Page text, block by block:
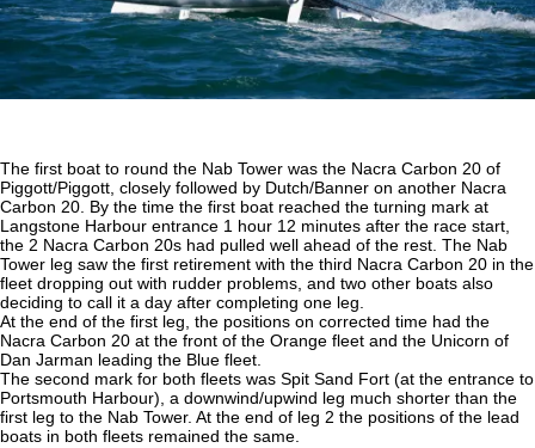
The first boat to round the Nab Tower was the Nacra Carbon 20 of
Piggott/Piggott, closely followed by Dutch/Banner on another Nacra
Carbon 20. By the time the first boat reached the turning mark at
Langstone Harbour entrance 1 hour 12 minutes after the race start,
the 2 Nacra Carbon 20s had pulled well ahead of the rest. The Nab
Tower leg saw the first retirement with the third Nacra Carbon 20 in the
fleet dropping out with rudder problems, and two other boats also
deciding to call it a day after completing one leg.
At the end of the first leg, the positions on corrected time had the
Nacra Carbon 20 at the front of the Orange fleet and the Unicorn of
Dan Jarman leading the Blue fleet.
The second mark for both fleets was Spit Sand Fort (at the entrance to
Portsmouth Harbour), a downwind/upwind leg much shorter than the
first leg to the Nab Tower. At the end of leg 2 the positions of the lead
boats in both fleets remained the same.